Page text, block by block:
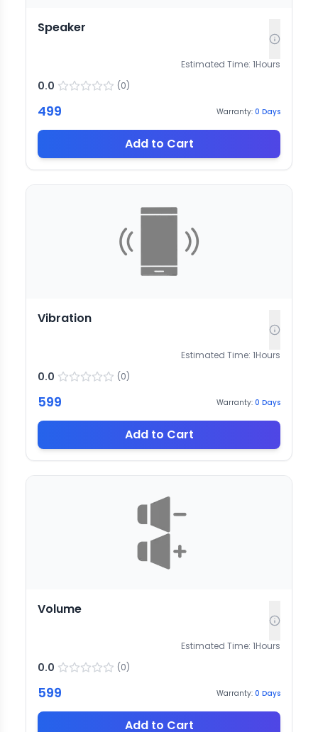
Speaker
Estimated Time: 1Hours
0.0 (0)
499 Warranty: 0 Days
Add to Cart
Vibration
Estimated Time: 1Hours
0.0 (0)
599 Warranty: 0 Days
Add to Cart
Volume
Estimated Time: 1Hours
0.0 (0)
599 Warranty: 0 Days
Add to Cart